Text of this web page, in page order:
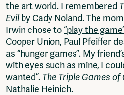
the art world. I remembered
Evilby Cady Noland. The
Irwin chose to“play the
Cooper Union, Paul Pfeiffer
as “hunger games”. My
with eyes such as mine, I
wanted”. The Triple Games
Nathalie Heinich.